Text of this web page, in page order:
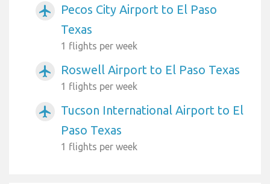
airplanemode_active
Pecos City Airport to El Paso
Texas
1 flights per week
airplanemode_active Roswell Airport to El Paso Texas
1 flights per week
airplanemode_active
Tucson International Airport to El
Paso Texas
1 flights per week